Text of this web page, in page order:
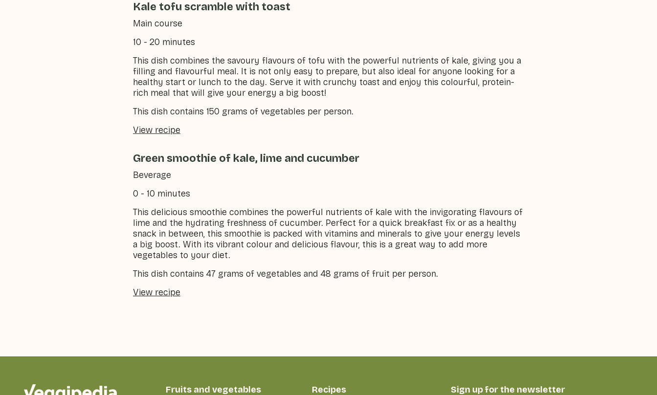
Kale tofu scramble with toast
Main course
10 - 20 minutes
This dish combines the savoury flavours of tofu with the powerful nutrients of kale, giving you a
filling and flavourful meal. It is not only easy to prepare, but also ideal for anyone looking for a
healthy start or lunch to the day. Serve it with crunchy toast and enjoy this colourful, protein-
rich meal that will give your energy a big boost!
This dish contains 150 grams of vegetables per person.
View recipe
Green smoothie of kale, lime and cucumber
Beverage
0 - 10 minutes
This delicious smoothie combines the powerful nutrients of kale with the invigorating flavours of
lime and the hydrating freshness of cucumber. Perfect for a quick breakfast fix or as a healthy
snack in between, this smoothie is packed with vitamins and minerals to give your energy levels
a big boost. With its vibrant colour and delicious flavour, this is a great way to add more
vegetables to your diet.
This dish contains 47 grams of vegetables and 48 grams of fruit per person.
View recipe
Fruits and vegetables Recipes Sign up for the newsletter